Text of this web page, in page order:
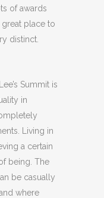
of awards
great place to
distinct.
Summit is
in
Living in
a certain
being. The
be casually
where